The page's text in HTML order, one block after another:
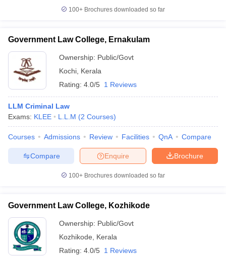
100+ Brochures downloaded so far
Government Law College, Ernakulam
Ownership: Public/Govt
Kochi Kerala
Rating: 4.0/5 1 Reviews
LLM Criminal Law
Exams: KLEE L.L.M (2 Courses)
Courses Admissions Review Facilities QnA Compare
Brochure
Enquire
Compare
100+ Brochures downloaded so far
Government Law College, Kozhikode
Ownership: Public/Govt
Kozhikode
Kerala
Rating: 4.0/5 1 Reviews